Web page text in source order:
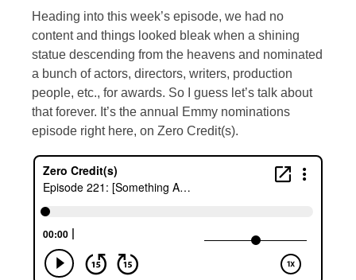
Heading into this week’s episode, we had no
content and things looked bleak when a shining
statue descending from the heavens and nominated
a bunch of actors, directors, writers, production
people, etc., for awards. So I guess let’s talk about
that forever. It’s the annual Emmy nominations
episode right here, on Zero Credit(s).